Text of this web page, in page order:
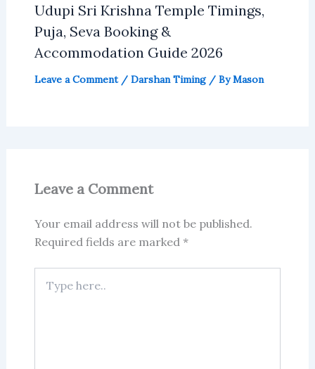
Udupi Sri Krishna Temple Timings,
Puja, Seva Booking &
Accommodation Guide 2026
Leave a Comment / Darshan Timing/ ByMason
Leave a Comment
Your email address will not be published.
Required fields are marked *
here..